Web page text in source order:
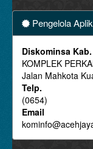
Pengelola
Diskominsa
KOMPLEK
Jalan Mahkota
Telp.
(0654)
Email